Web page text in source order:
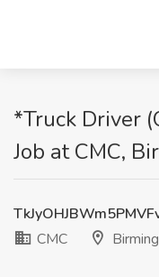
*Truck Driver
Job at CMC,
CMC